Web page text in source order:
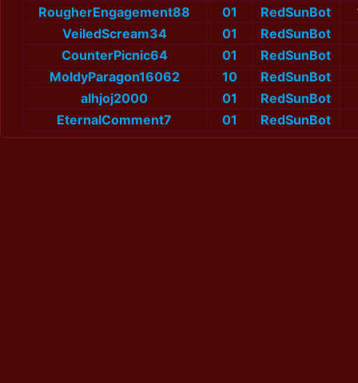
RougherEngagement88
01 RedSunBot
VeiledScream34
01
RedSunBot
CounterPicnic64
01
RedSunBot
MoldyParagon16062
10
RedSunBot
alhjoj2000
01
RedSunBot
EternalComment7
01 RedSunBot